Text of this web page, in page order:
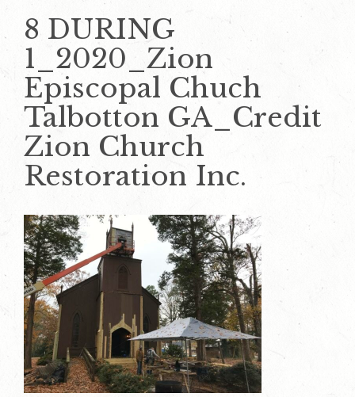
8 DURING
1_2020_Zion
Episcopal Chuch
Talbotton GA_Credit
Zion Church
Restoration Inc.